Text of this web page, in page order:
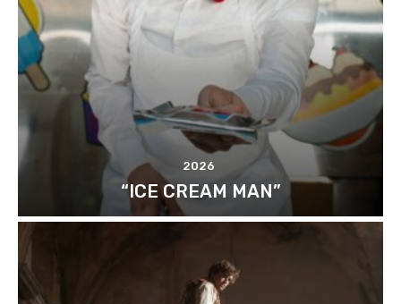
2026
“ICE CREAM MAN”